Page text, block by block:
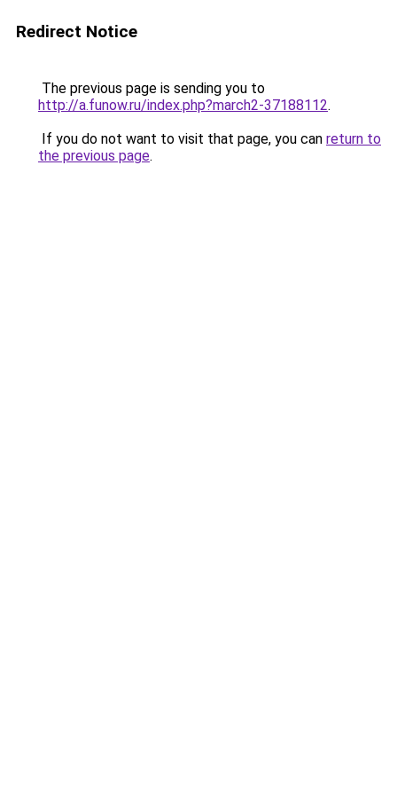
Redirect Notice
The previous page is sending you to
http://a.funow.ru/index.php?march2-37188112.
If you do not want to visit that page, you can return to
the previous page.